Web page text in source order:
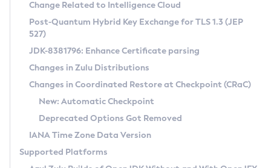
Supported (Zulu SA) on Linux
DEB
RPM
APK
Docker
Chainguard Docker
Free Distribution (Zulu CA) on Linux
DEB
RPM
APK
TAR.GZ
Docker
Paketo Buildpacks
Installing on Windows
Installing on macOS
Using SDKMAN! on Linux and macOS
Using Azul Metadata API
Updating Azul Zulu
Uninstalling Azul Zulu
CVE and Version Search
CVE Search Tool
CVE History Tool
Version Search Tool
Commercial Compatibility Kit
IcedTea-Web
About IcedTea-Web
Release Notes
Download and Installation
How to Use IcedTea-Web
Detailed Info
Versioning and Naming Conventions
Configuring Security Providers
Migrating Discovery to Metadata API
Coordinated Restore at Checkpoint
(CRaC)
Change Related to Intelligence Cloud
Post-Quantum Hybrid Key Exchange for TLS 1.3 (JEP
527)
JDK-8381796: Enhance Certificate parsing
Changes in Zulu Distributions
Changes in Coordinated Restore at Checkpoint (CRaC)
New: Automatic Checkpoint
Deprecated Options Got Removed
IANA Time Zone Data Version
Supported Platforms